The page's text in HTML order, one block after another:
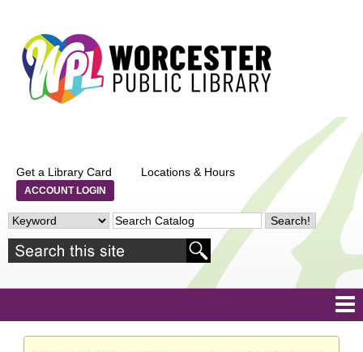
Get a Library Card Locations & Hours
ACCOUNT LOGIN